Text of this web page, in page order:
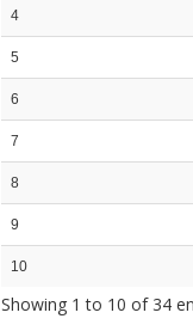
4
5
6
7
8
9
10
Showing 1 to 10 of 34